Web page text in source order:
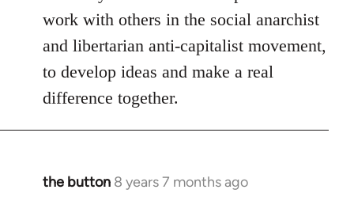
work with others in the social anarchist
and libertarian anti-capitalist movement,
to develop ideas and make a real
difference together.
the button 8 years 7 months ago
In